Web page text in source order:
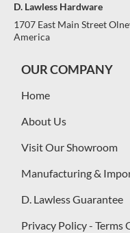
D. Lawless Hardware
1707 East Main Street
America
OUR COMPANY
Home
About Us
Visit Our Showroom
Manufacturing &
D. Lawless Guarantee
Privacy Policy - Terms